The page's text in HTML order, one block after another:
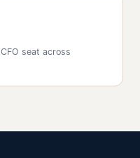
CFO seat across